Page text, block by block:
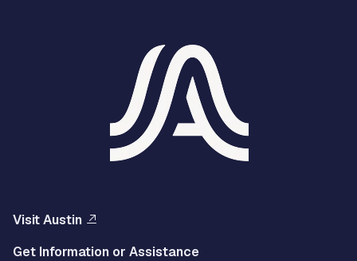
Visit Austin
Get Information or Assistance